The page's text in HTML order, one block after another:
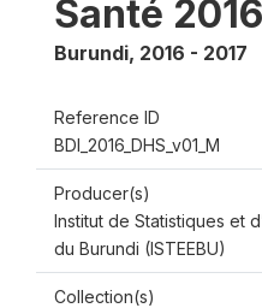
Santé
Burundi, 2016 - 2017
Reference ID
BDI_2016_DHS_v01_M
Producer(s)
Institut de Statistiques et
du Burundi (ISTEEBU)
Collection(s)